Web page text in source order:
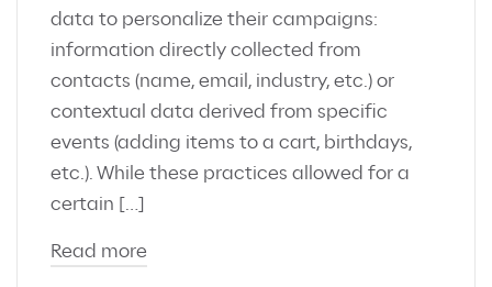
data to personalize their campaigns:
information directly collected from
contacts (name, email, industry, etc.) or
contextual data derived from specific
events (adding items to a cart, birthdays,
etc.). While these practices allowed for a
certain […]
Read more